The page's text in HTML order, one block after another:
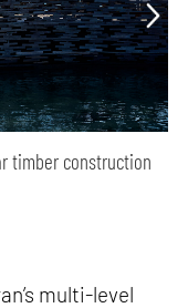
timber construction
multi-level